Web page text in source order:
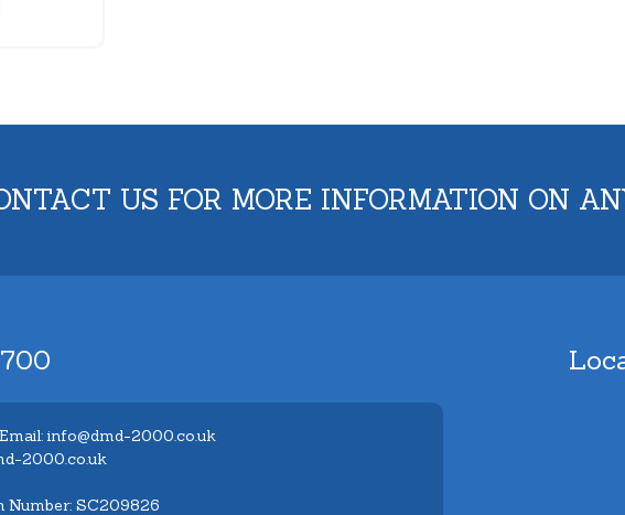
US FOR MORE INFORMATION ON
info@dmd-2000.co.uk
2000.co.uk
Number: SC209826